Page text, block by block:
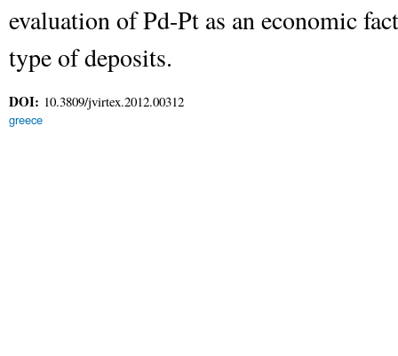
evaluation of Pd-Pt as an economic
type of deposits.
DOI: 10.3809/jvirtex.2012.00312
greece